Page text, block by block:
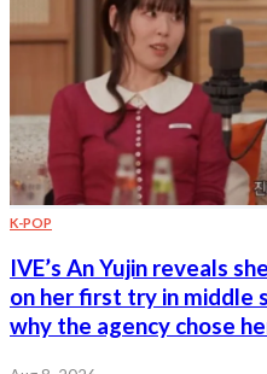
K-POP
IVE’s An Yujin reveals
on her first try in middle
why the agency chose